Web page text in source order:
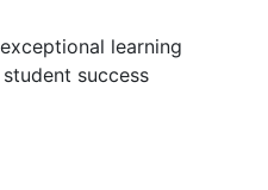
learning
success